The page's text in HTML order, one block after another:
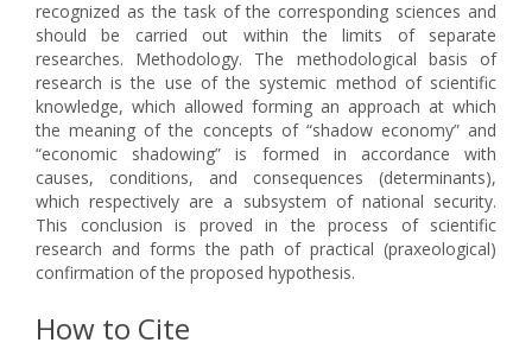
recognized as the task of the corresponding sciences and
should be carried out within the limits of separate
researches. Methodology. The methodological basis of
research is the use of the systemic method of scientific
knowledge, which allowed forming an approach at which
the meaning of the concepts of “shadow economy” and
“economic shadowing” is formed in accordance with
causes, conditions, and consequences (determinants),
which respectively are a subsystem of national security.
This conclusion is proved in the process of scientific
research and forms the path of practical (praxeological)
confirmation of the proposed hypothesis.
How to Cite